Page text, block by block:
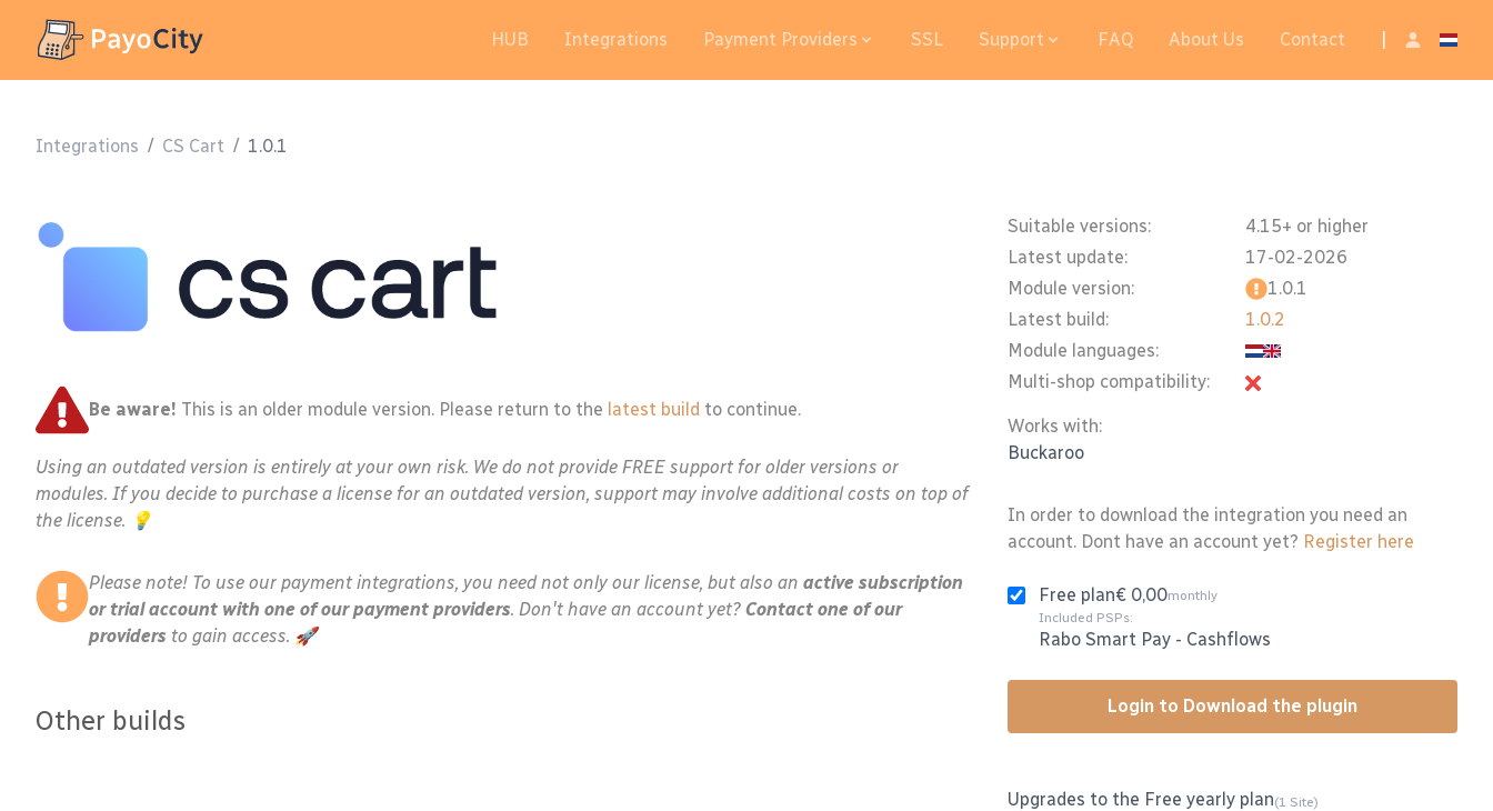
HUB Integrations Payment Providers SSL Support FAQ About Us Contact
Integrations / CS Cart / 1.0.1
Be aware! This is an older module version. Please return to the latest build to continue.
Using an outdated version is entirely at your own risk. We do not provide FREE support for older versions or
modules. If you decide to purchase a license for an outdated version, support may involve additional costs on top of
the license. 💡
Please note! To use our payment integrations, you need not only our license, but also an active subscription
or trial account with one of our payment providers. Don't have an account yet? Contact one of our
providers to gain access. 🚀
Other builds
Suitable versions:
Latest update:
Module version:
Latest build:
Module languages:
Multi-shop compatibility:
4.15+ or higher
17-02-2026
1.0.1
1.0.2
Works with:
Buckaroo
In order to download the integration you need an
account. Dont have an account yet? Register here
Free plan€ 0,00monthly
Included PSPs:
Rabo Smart Pay - Cashflows
Login to Download the plugin
Upgrades to the Free yearly plan(1 Site)